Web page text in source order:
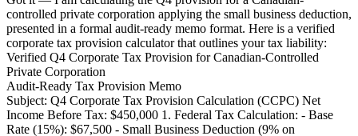
controlled private corporation applying the small business deduction,
presented in a formal audit-ready memo format. Here is a verified
corporate tax provision calculator that outlines your tax liability:
Verified Q4 Corporate Tax Provision for Canadian-Controlled
Private Corporation
Audit-Ready Tax Provision Memo
Subject: Q4 Corporate Tax Provision Calculation (CCPC) Net
Income Before Tax: $450,000 1. Federal Tax Calculation: - Base
Rate (15%): $67,500 - Small Business Deduction (9% on